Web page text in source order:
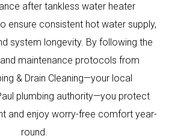
after tankless water heater
ensure consistent hot water supply,
system longevity. By following the
maintenance protocols from
& Drain Cleaning—your local
plumbing authority—you protect
and enjoy worry-free comfort year-
round.